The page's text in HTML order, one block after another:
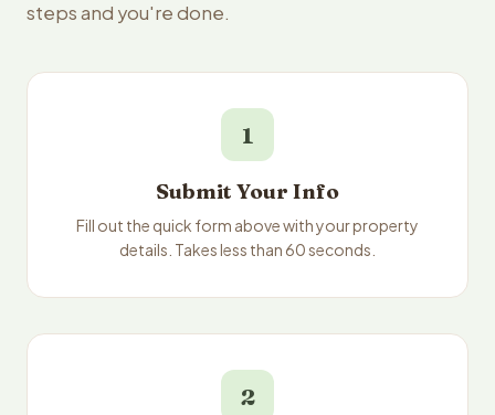
steps and you're done.
1
Submit Your Info
Fill out the quick form above with your property
details. Takes less than 60 seconds.
2